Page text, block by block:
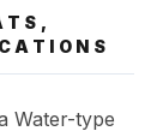
Water-type